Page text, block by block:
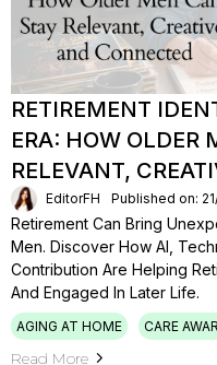
RETIREMENT
ERA: HOW OLDER
RELEVANT,
EditorFH Published on:
Retirement Can Bring
Men. Discover How AI,
Contribution Are Helping
And Engaged In Later Life.
AGING AT HOME CARE
Read More